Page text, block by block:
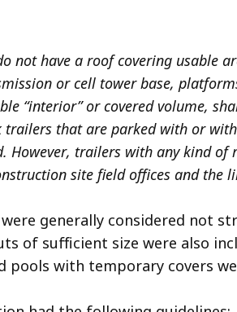
not have a roof covering usable
or cell tower base,
“interior” or covered volume,
that are parked with or
However, trailers with any kind of
site field offices and the
were generally considered not
of sufficient size were also
pools with temporary covers